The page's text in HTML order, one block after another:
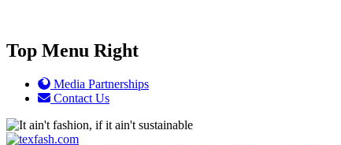
Top Menu Right
Media Partnerships
Contact Us